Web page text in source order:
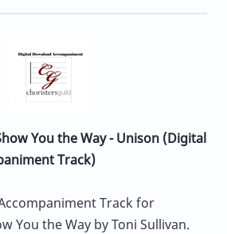
You the Way - Unison (Digital
Track)
Track for
You the Way by Toni Sullivan.